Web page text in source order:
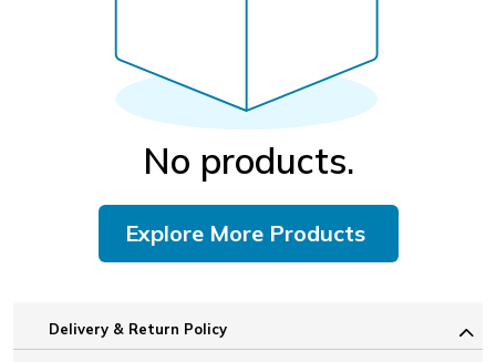
No products.
Explore More Products
Delivery & Return Policy